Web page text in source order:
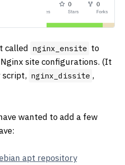
called nginx_ensite to
site configurations. (It
script, nginx_dissite ,
wanted to add a few
apt repository